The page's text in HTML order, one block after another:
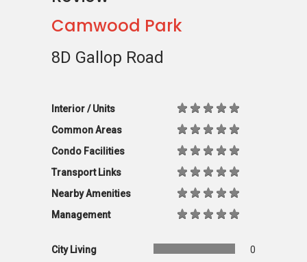
Camwood Park
8D Gallop Road
Interior / Units
Common Areas
Condo Facilities
Transport Links
Nearby Amenities
Management
City Living
0